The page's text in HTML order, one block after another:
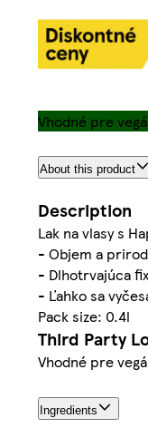
Vhodné pre
About this product
Description
Lak na vlasy s
- Objem a
- Dlhotrvajúca
- Ľahko sa
Pack size: 0.4l
Third Party
Vhodné pre
Ingredients